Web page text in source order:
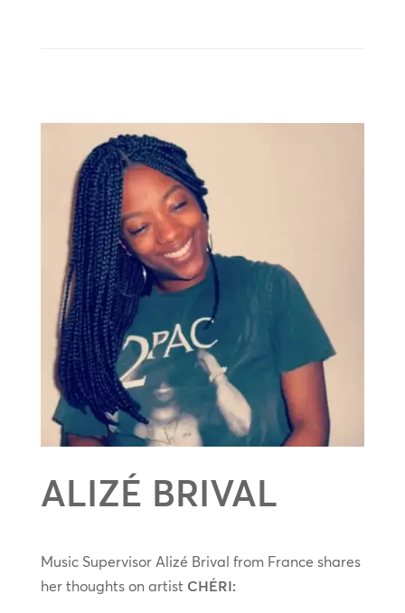
ALIZÉ BRIVAL
Music Supervisor Alizé Brival from France shares
her thoughts on artist CHÉRI: